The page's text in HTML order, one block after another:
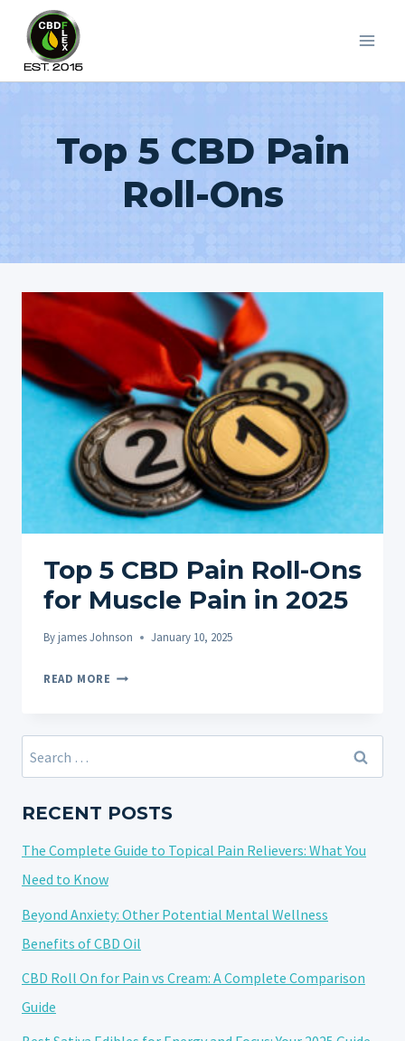
content
Top 5 CBD Pain
Roll-Ons
Top 5 CBD Pain Roll-Ons
for Muscle Pain in 2025
Byjames Johnson January 10, 2025
READ MORE TOP
PAIN
FOR
PAIN
Search
for:
RECENT POSTS
The Complete Guide to Topical Pain Relievers: What You
Need to Know
Beyond Anxiety: Other Potential Mental Wellness
Benefits of CBD Oil
CBD Roll On for Pain vs Cream: A Complete Comparison
Guide